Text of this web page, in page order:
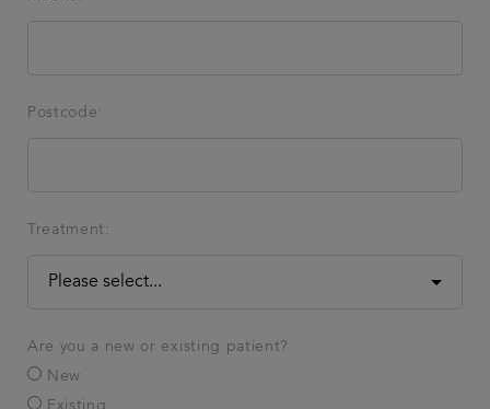
Postcode:
Treatment:
Are you a new or existing patient?
New
Existing